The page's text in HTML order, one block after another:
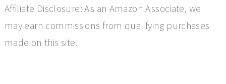
Affiliate Disclosure: As an Amazon Associate, we
may earn commissions from qualifying purchases
made on this site.